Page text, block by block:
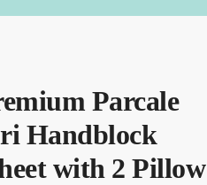
Parcale
Handblock
with 2 Pillow